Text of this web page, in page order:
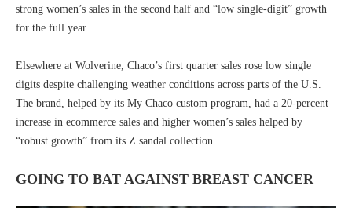
strong women’s sales in the second half and “low single-digit” growth
for the full year.
Elsewhere at Wolverine, Chaco’s first quarter sales rose low single
digits despite challenging weather conditions across parts of the U.S.
The brand, helped by its My Chaco custom program, had a 20-percent
increase in ecommerce sales and higher women’s sales helped by
“robust growth” from its Z sandal collection.
GOING TO BAT AGAINST BREAST CANCER